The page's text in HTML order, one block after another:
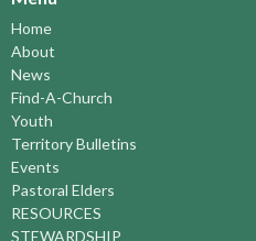
Home
About
News
Find-A-Church
Youth
Territory Bulletins
Events
Pastoral Elders
RESOURCES
STEWARDSHIP